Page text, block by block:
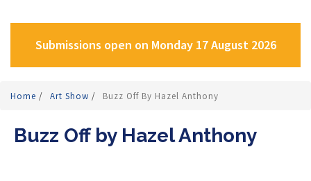
Submissions open on Monday 17 August 2026
Home / Art Show / Buzz Off By Hazel Anthony
Buzz Off by Hazel Anthony